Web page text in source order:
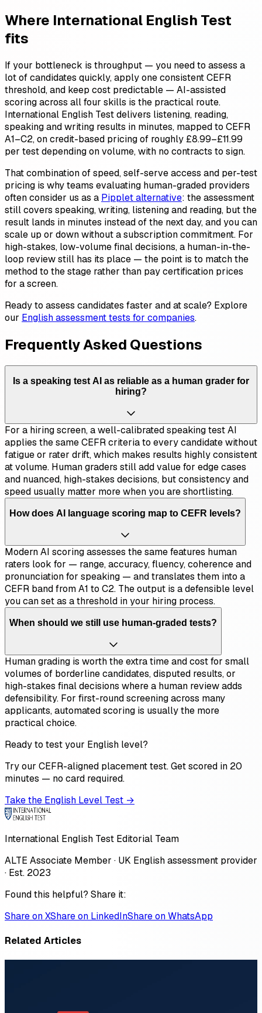
Where International English Test
fits
If your bottleneck is throughput — you need to assess a
lot of candidates quickly, apply one consistent CEFR
threshold, and keep cost predictable — AI-assisted
scoring across all four skills is the practical route.
International English Test delivers listening, reading,
speaking and writing results in minutes, mapped to CEFR
A1–C2, on credit-based pricing of roughly £8.99–£11.99
per test depending on volume, with no contracts to sign.
That combination of speed, self-serve access and per-test
pricing is why teams evaluating human-graded providers
often consider us as a Pipplet alternative: the assessment
still covers speaking, writing, listening and reading, but the
result lands in minutes instead of the next day, and you can
scale up or down without a subscription commitment. For
high-stakes, low-volume final decisions, a human-in-the-
loop review still has its place — the point is to match the
method to the stage rather than pay certification prices
for a screen.
Ready to assess candidates faster and at scale? Explore
our English assessment tests for companies.
Frequently Asked Questions
Is a speaking test AI as reliable as a human grader for
hiring?
For a hiring screen, a well-calibrated speaking test AI
applies the same CEFR criteria to every candidate without
fatigue or rater drift, which makes results highly consistent
at volume. Human graders still add value for edge cases
and nuanced, high-stakes decisions, but consistency and
speed usually matter more when you are shortlisting.
How does AI language scoring map to CEFR levels?
Modern AI scoring assesses the same features human
raters look for — range, accuracy, fluency, coherence and
pronunciation for speaking — and translates them into a
CEFR band from A1 to C2. The output is a defensible level
you can set as a threshold in your hiring process.
When should we still use human-graded tests?
Human grading is worth the extra time and cost for small
volumes of borderline candidates, disputed results, or
high-stakes final decisions where a human review adds
defensibility. For first-round screening across many
applicants, automated scoring is usually the more
practical choice.
Ready to test your English level?
Try our CEFR-aligned placement test. Get scored in 20
minutes — no card required.
Take the English Level Test →
International English Test Editorial Team
ALTE Associate Member · UK English assessment provider
· Est. 2023
Found this helpful? Share it:
Share on XShare on LinkedInShare on WhatsApp
Related Articles